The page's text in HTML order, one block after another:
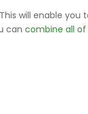
will enable
cancombine all